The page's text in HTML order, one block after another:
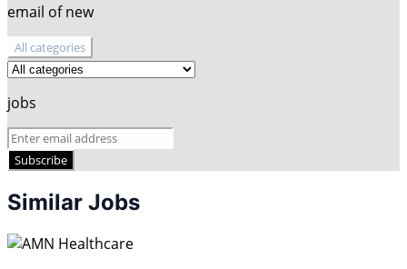
email of new
All categories
jobs
Subscribe
Similar Jobs